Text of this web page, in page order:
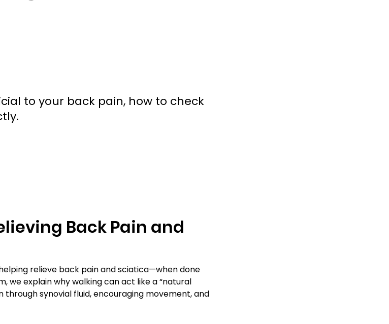
to your back pain, how to check
Back Pain and
relieve back pain and sciatica—when done
we explain why walking can act like a “natural
synovial fluid, encouraging movement, and